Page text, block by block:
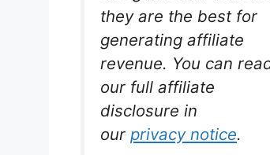
they are the best for
generating affiliate
revenue. You can
our full affiliate
disclosure in
our privacy notice.